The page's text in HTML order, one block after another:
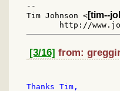
--
Tim Johnson < [tim--
[3/16] from:
Thanks Tim,